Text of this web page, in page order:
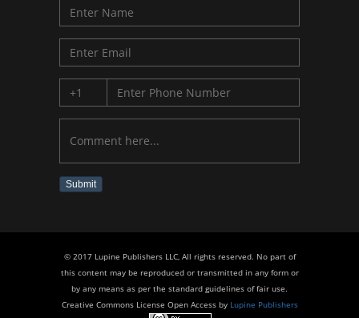
Submit
© 2017 Lupine Publishers LLC, All rights reserved. No part of
this content may be reproduced or transmitted in any form or
by any means as per the standard guidelines of fair use.
Creative Commons License Open Access by Lupine Publishers